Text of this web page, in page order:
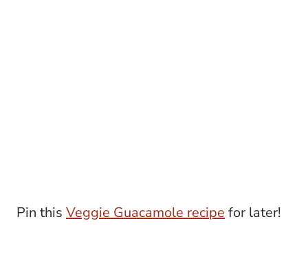
Pin this Veggie Guacamole recipe for later!